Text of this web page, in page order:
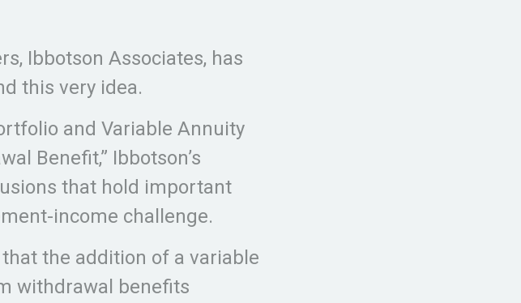
Ibbotson Associates, has
this very idea.
and Variable Annuity
Benefit,” Ibbotson’s
that hold important
income challenge.
the addition of a variable
withdrawal benefits